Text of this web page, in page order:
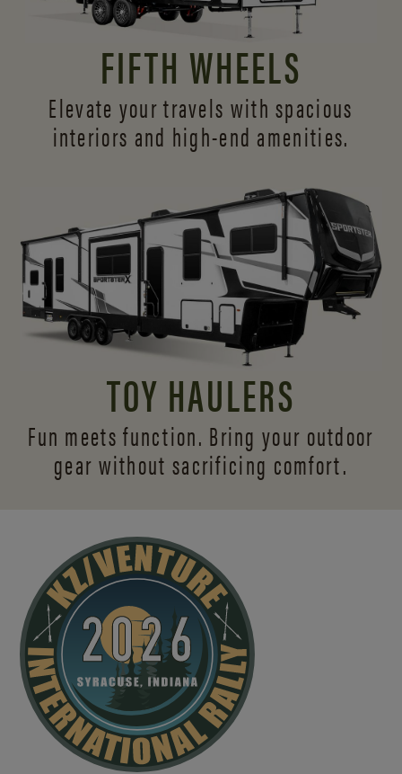
FIFTH WHEELS
Elevate your travels with spacious
interiors and high-end amenities.
TOY HAULERS
Fun meets function. Bring your outdoor
gear without sacrificing comfort.